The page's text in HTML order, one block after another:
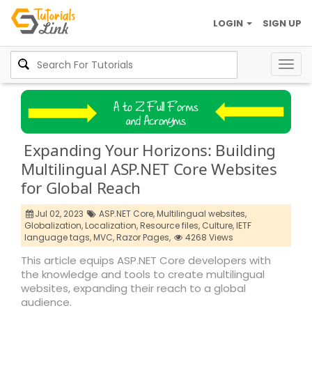
SIGN UP
LOGIN
Expanding Your Horizons: Building
Multilingual ASP.NET Core Websites
for Global Reach
Jul 02, 2023 ASP.NET Core,Multilingual websites,
Globalization,Localization,Resource files, Culture,IETF
language tags,MVC,Razor Pages, 4268 Views
This article equips ASP.NET Core developers with
the knowledge and tools to create multilingual
websites, expanding their reach to a global
audience.